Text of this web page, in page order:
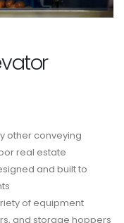
other conveying
real estate
and built to
of equipment
and storage hoppers